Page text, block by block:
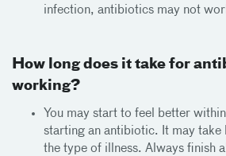
infection, antibiotics may not
How long does it take for
working?
You may start to feel better
starting an antibiotic. It may take
the type of illness. Always finish